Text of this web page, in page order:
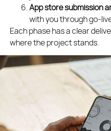
App store submission
with you through go-
Each phase has a clear
where the project stands.